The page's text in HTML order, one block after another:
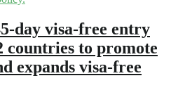
day visa-free entry
countries to promote
expands visa-free